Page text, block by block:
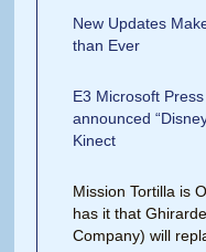
New Updates
than Ever
E3 Microsoft
announced
Kinect
Mission Tortilla is
has it that
Company) will